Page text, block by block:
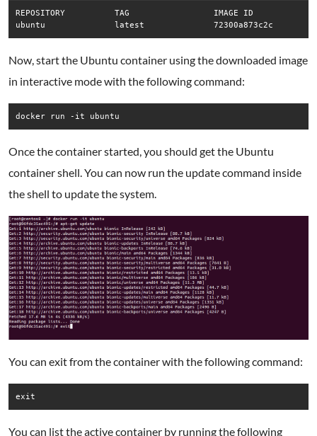
REPOSITORY          TAG                 IMAGE ID
ubuntu              latest              72300a873c2c
Now, start the Ubuntu container using the downloaded image
in interactive mode with the following command:
docker run -it ubuntu
Once the container started, you should get the Ubuntu
container shell. You can now run the update command inside
the shell to update the system.
You can exit from the container with the following command:
exit
You can list the active container by running the following